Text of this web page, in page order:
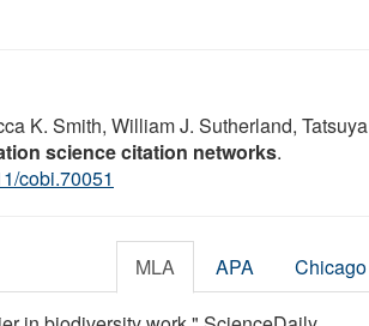
K. Smith, William J. Sutherland, Tatsuya
science citation networks.
cobi.70051
MLA APA Chicago